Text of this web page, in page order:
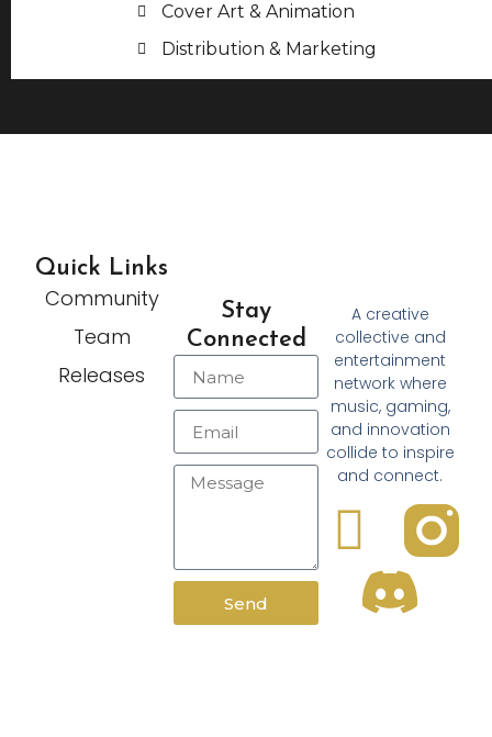
Cover Art & Animation
Distribution & Marketing
A creative
collective and
entertainment
network where
music, gaming,
and innovation
collide to inspire
and connect.
Quick Links
Community
Team
Releases
Stay
Connected
Send